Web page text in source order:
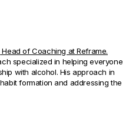
Head of Coaching at Reframe.
specialized in helping everyone
with alcohol. His approach in
formation and addressing the